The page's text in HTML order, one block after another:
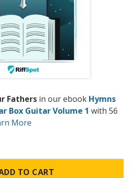
Fathers in our ebook Hymns
Box Guitar Volume 1 with 56
More
TO CART